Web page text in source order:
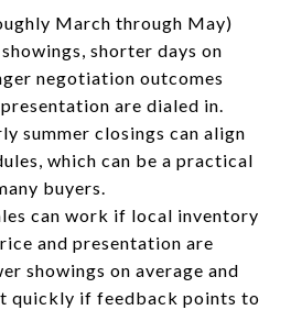
March through May)
shorter days on
negotiation outcomes
are dialed in.
summer closings can align
which can be a practical
buyers.
can work if local inventory
and presentation are
showings on average and
quickly if feedback points to